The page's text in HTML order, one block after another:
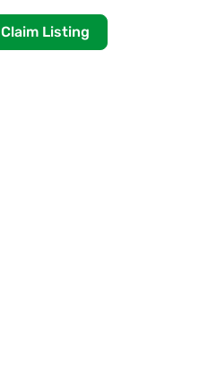
Claim Listing